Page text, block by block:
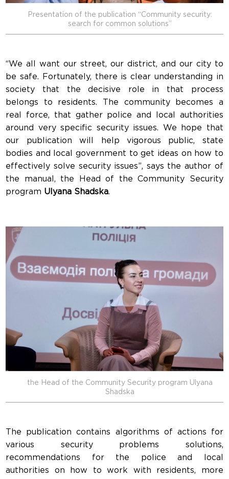
Presentation of the publication “Community security:
search for common solutions”
“We all want our street, our district, and our city to
be safe. Fortunately, there is clear understanding in
society that the decisive role in that process
belongs to residents. The community becomes a
real force, that gather police and local authorities
around very specific security issues. We hope that
our publication will help vigorous public, state
bodies and local government to get ideas on how to
effectively solve security issues”, says the author of
the manual, the Head of the Community Security
program Ulyana Shadska.
the Head of the Community Security program Ulyana
Shadska
The publication contains algorithms of actions for
various security problems solutions,
recommendations for the police and local
authorities on how to work with residents, more